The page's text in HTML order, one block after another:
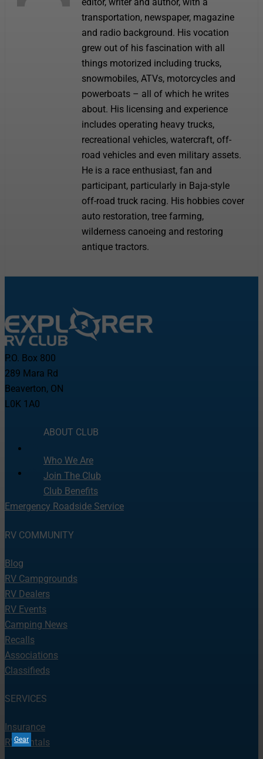
Gear
transportation, newspaper, magazine
and radio background. His vocation
grew out of his fascination with all
things motorized including trucks,
snowmobiles, ATVs, motorcycles and
powerboats – all of which he writes
about. His licensing and experience
includes operating heavy trucks,
recreational vehicles, watercraft, off-
road vehicles and even military assets.
He is a race enthusiast, fan and
participant, particularly in Baja-style
off-road truck racing. His hobbies cover
auto restoration, tree farming,
wilderness canoeing and restoring
antique tractors.
P.O. Box 800
289 Mara Rd
Beaverton, ON
L0K 1A0
ABOUT CLUB
Who We Are
Join The Club
Club Benefits
Emergency Roadside Service
RV COMMUNITY
Blog
RV Campgrounds
RV Dealers
RV Events
Camping News
Recalls
Associations
Classifieds
SERVICES
Insurance
RV Rentals